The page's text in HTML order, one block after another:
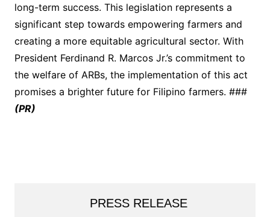
long-term success. This legislation represents a
significant step towards empowering farmers and
creating a more equitable agricultural sector. With
President Ferdinand R. Marcos Jr.’s commitment to
the welfare of ARBs, the implementation of this act
promises a brighter future for Filipino farmers. ###
(PR)
PRESS RELEASE